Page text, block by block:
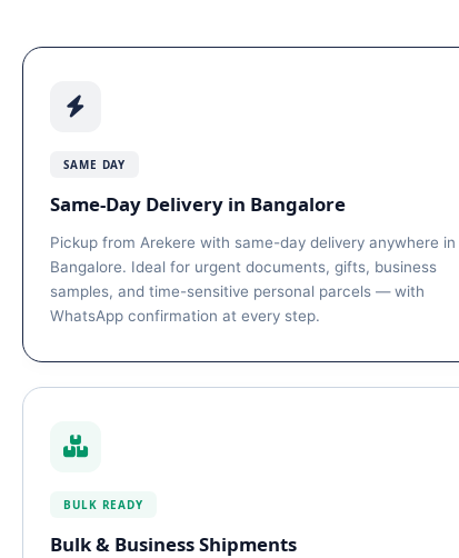
SAME DAY
Same-Day Delivery in Bangalore
Pickup from Arekere with same-day delivery anywhere in
Bangalore. Ideal for urgent documents, gifts, business
samples, and time-sensitive personal parcels — with
WhatsApp confirmation at every step.
BULK READY
Bulk & Business Shipments